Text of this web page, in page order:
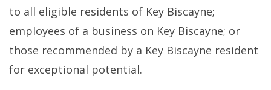
to all eligible residents of Key Biscayne;
employees of a business on Key Biscayne; or
those recommended by a Key Biscayne resident
for exceptional potential.